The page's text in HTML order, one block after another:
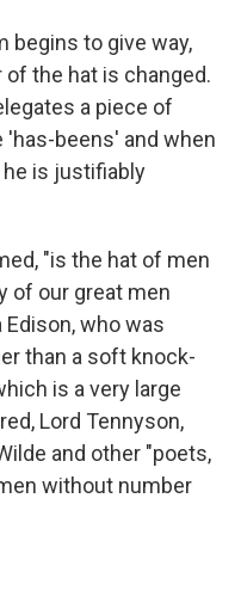
begins to give way,
of the hat is changed.
a piece of
'has-beens' and when
he is justifiably
"is the hat of men
of our great men
who was
than a soft knock-
is a very large
Lord Tennyson,
and other "poets,
without number